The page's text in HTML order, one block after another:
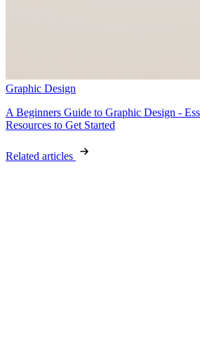
Graphic Design
A Beginners Guide to Graphic Design -
Resources to Get Started
Related articles